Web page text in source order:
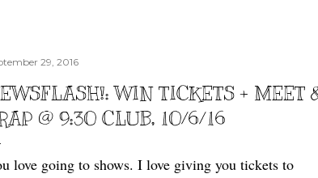
29, 2016
WIN TICKETS + MEET
@ 9:30 CLUB, 10/6/16
love going to shows. I love giving you tickets to